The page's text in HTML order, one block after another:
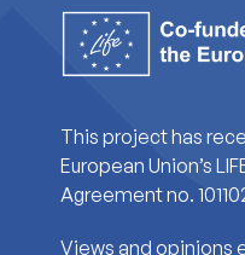
This project has
European Union’s
Agreement no.
Views and opinions